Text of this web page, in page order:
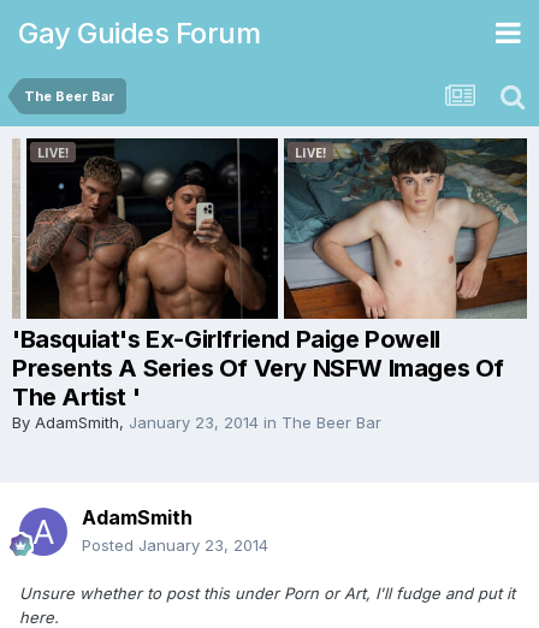
Gay Guides Forum
The Beer Bar
'Basquiat's Ex-Girlfriend Paige Powell
Presents A Series Of Very NSFW Images Of
The Artist '
By AdamSmith, January 23, 2014 in The Beer Bar
AdamSmith
Posted January 23, 2014
Unsure whether to post this under Porn or Art, I'll fudge and put it
here.